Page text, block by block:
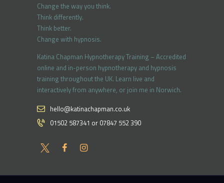
Change the way you think.
Think differently.
Think better.
Change with hypnosis.
Katina Chapman Hypnotherapy Training – Accredited
online and in-person hypnotherapy and hypnosis
training throughout the UK. Learn live and
interactively from anywhere, or join me in Norwich.
hello@katinachapman.co.uk
01502 587341 or 07847 552 390